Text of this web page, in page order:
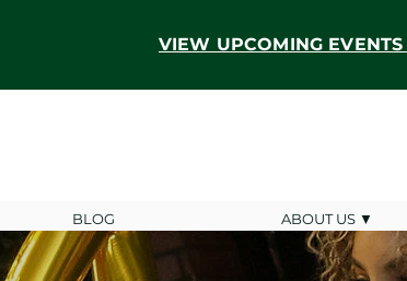
VIEW UPCOMING
BLOG ABOUT US ▼